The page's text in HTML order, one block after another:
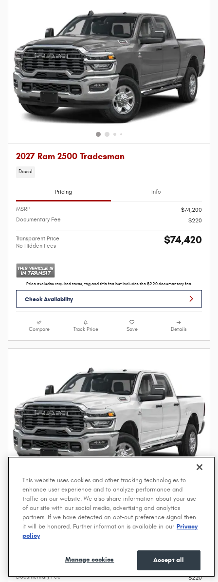
2027 Ram 2500 Tradesman
Diesel
Pricing Info
MSRP
$74,200
Documentary Fee
$220
Transparent Price
No Hidden Fees
$74,420
Price excludes required taxes, tag and title fee but includes the $220 documentary fee.
Check Availability
Compare Track Price Save Details
2027 Ram 2500 Tradesman
Diesel
Info
Documentary Fee
$220
This website uses cookies and other tracking technologies to
enhance user experience and to analyze performance and
traffic on our website. We also share information about your use
of our site with our social media, advertising and analytics
partners. If we have detected an opt-out preference signal then
it will be honored. Further information is available in our Privacy
policy
Accept all
Manage cookies